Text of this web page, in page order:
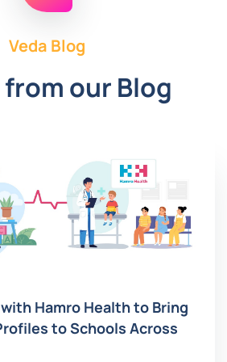
Veda Blog
our Blog
Hamro Health to Bring
to Schools Across